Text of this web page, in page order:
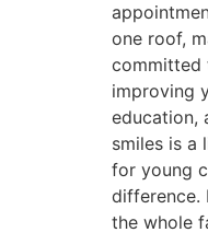
one roof,
committed
improving
education,
smiles is a
for young
difference.
the whole